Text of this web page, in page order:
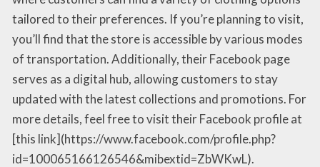
tailored to their preferences. If you’re planning to visit,
you’ll find that the store is accessible by various modes
of transportation. Additionally, their Facebook page
serves as a digital hub, allowing customers to stay
updated with the latest collections and promotions. For
more details, feel free to visit their Facebook profile at
[this link](https://www.facebook.com/profile.php?
id=100065166126546&mibextid=ZbWKwL).